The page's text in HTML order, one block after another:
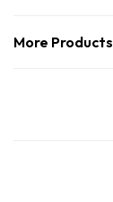
More Products